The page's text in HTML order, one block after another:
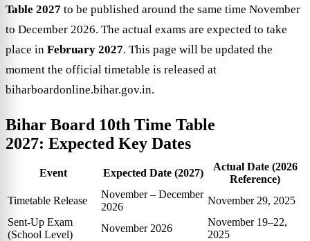
Table 2027 to be published around the same time November
to December 2026. The actual exams are expected to take
place in February 2027. This page will be updated the
moment the official timetable is released at
biharboardonline.bihar.gov.in.
Bihar Board 10th Time Table
2027: Expected Key Dates
Event Expected Date (2027)
Actual Date (2026
Reference)
Timetable Release
November – December
2026
November 29, 2025
Sent-Up Exam
(School Level)
November 2026
November 19–22,
2025